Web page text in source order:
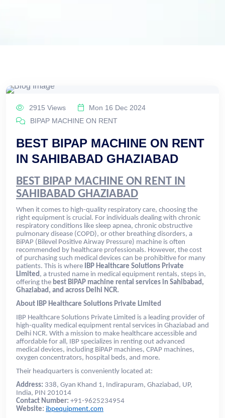
2915 Views
Mon 16 Dec 2024
BIPAP MACHINE ON RENT
BEST BIPAP MACHINE ON RENT
IN SAHIBABAD GHAZIABAD
BEST BIPAP MACHINE ON RENT IN
SAHIBABAD GHAZIABAD
When it comes to high-quality respiratory care, choosing the
right equipment is crucial. For individuals dealing with chronic
respiratory conditions like sleep apnea, chronic obstructive
pulmonary disease (COPD), or other breathing disorders, a
BiPAP (Bilevel Positive Airway Pressure) machine is often
recommended by healthcare professionals. However, the cost
of purchasing such medical devices can be prohibitive for many
patients. This is where IBP Healthcare Solutions Private
Limited , a trusted name in medical equipment rentals, steps in,
offering the best BiPAP machine rental services in Sahibabad,
Ghaziabad, and across Delhi NCR.
About IBP Healthcare Solutions Private Limited
IBP Healthcare Solutions Private Limited is a leading provider of
high-quality medical equipment rental services in Ghaziabad and
Delhi NCR. With a mission to make healthcare accessible and
affordable for all, IBP specializes in renting out advanced
medical devices, including BiPAP machines, CPAP machines,
oxygen concentrators, hospital beds, and more.
Their headquarters is conveniently located at:
Address: 338, Gyan Khand 1, Indirapuram, Ghaziabad, UP,
India, PIN 201014
Contact Number: +91-9625234954
Website: ibpequipment.com